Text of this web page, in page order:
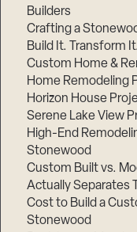
Builders
Crafting a
Build It. Transform
Custom Home &
Home Remodeling
Horizon House
Serene Lake View
High-End
Stonewood
Custom Built vs.
Actually Separates
Cost to Build a
Stonewood